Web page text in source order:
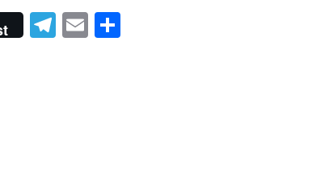
Telegram
Email